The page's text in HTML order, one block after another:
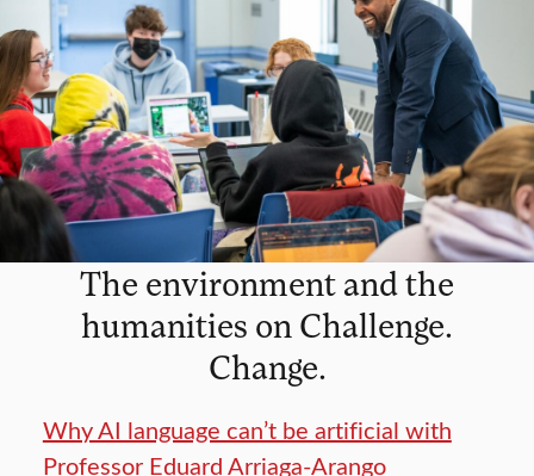
The environment and the
humanities on Challenge.
Change.
Why AI language can’t be artificial with
Professor Eduard Arriaga-Arango